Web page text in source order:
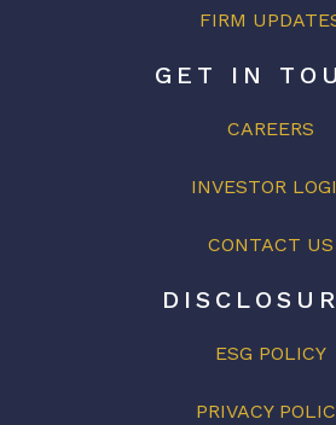
FIRM
GET IN
CAREERS
INVESTOR
CONTACT US
ESG POLICY
PRIVACY